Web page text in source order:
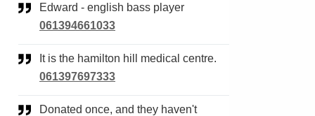
Edward - english bass player
061394661033
It is the hamilton hill medical centre.
061397697333
Donated once, and they haven't